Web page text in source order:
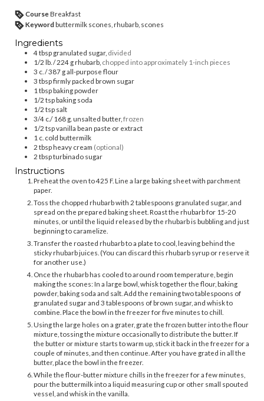
CourseBreakfast
Keywordbuttermilk scones, rhubarb, scones
Ingredients
4tbsp granulated sugar, divided
1/2 lb. / 224 grhubarb, chopped into approximately 1-inch pieces
3 c. / 387 gall-purpose flour
3 tbspfirmly packed brown sugar
1 tbspbaking powder
1/2 tspbaking soda
1/2 tsp salt
3/4 c./ 168 g. unsalted butter, frozen
1/2 tspvanilla bean paste or extract
1 c. cold buttermilk
2 tbspheavy cream (optional)
2 tbspturbinado sugar
Instructions
Preheat the oven to 425 F. Line a large baking sheet with parchment
paper.
Toss the chopped rhubarb with 2 tablespoons granulated sugar, and
spread on the prepared baking sheet. Roast the rhubarb for 15-20
minutes, or until the liquid released by the rhubarb is bubbling and just
beginning to caramelize.
Transfer the roasted rhubarb to a plate to cool, leaving behind the
sticky rhubarb juices. (You can discard this rhubarb syrup or reserve it
for another use.)
Once the rhubarb has cooled to around room temperature, begin
making the scones: In a large bowl, whisk together the flour, baking
powder, baking soda and salt. Add the remaining two tablespoons of
granulated sugar and 3 tablespoons of brown sugar, and whisk to
combine. Place the bowl in the freezer for five minutes to chill.
Using the large holes on a grater, grate the frozen butter into the flour
mixture, tossing the mixture occasionally to distribute the butter. If
the butter or mixture starts to warm up, stick it back in the freezer for a
couple of minutes, and then continue. After you have grated in all the
butter, place the bowl in the freezer.
While the flour-butter mixture chills in the freezer for a few minutes,
pour the buttermilk into a liquid measuring cup or other small spouted
vessel, and whisk in the vanilla.